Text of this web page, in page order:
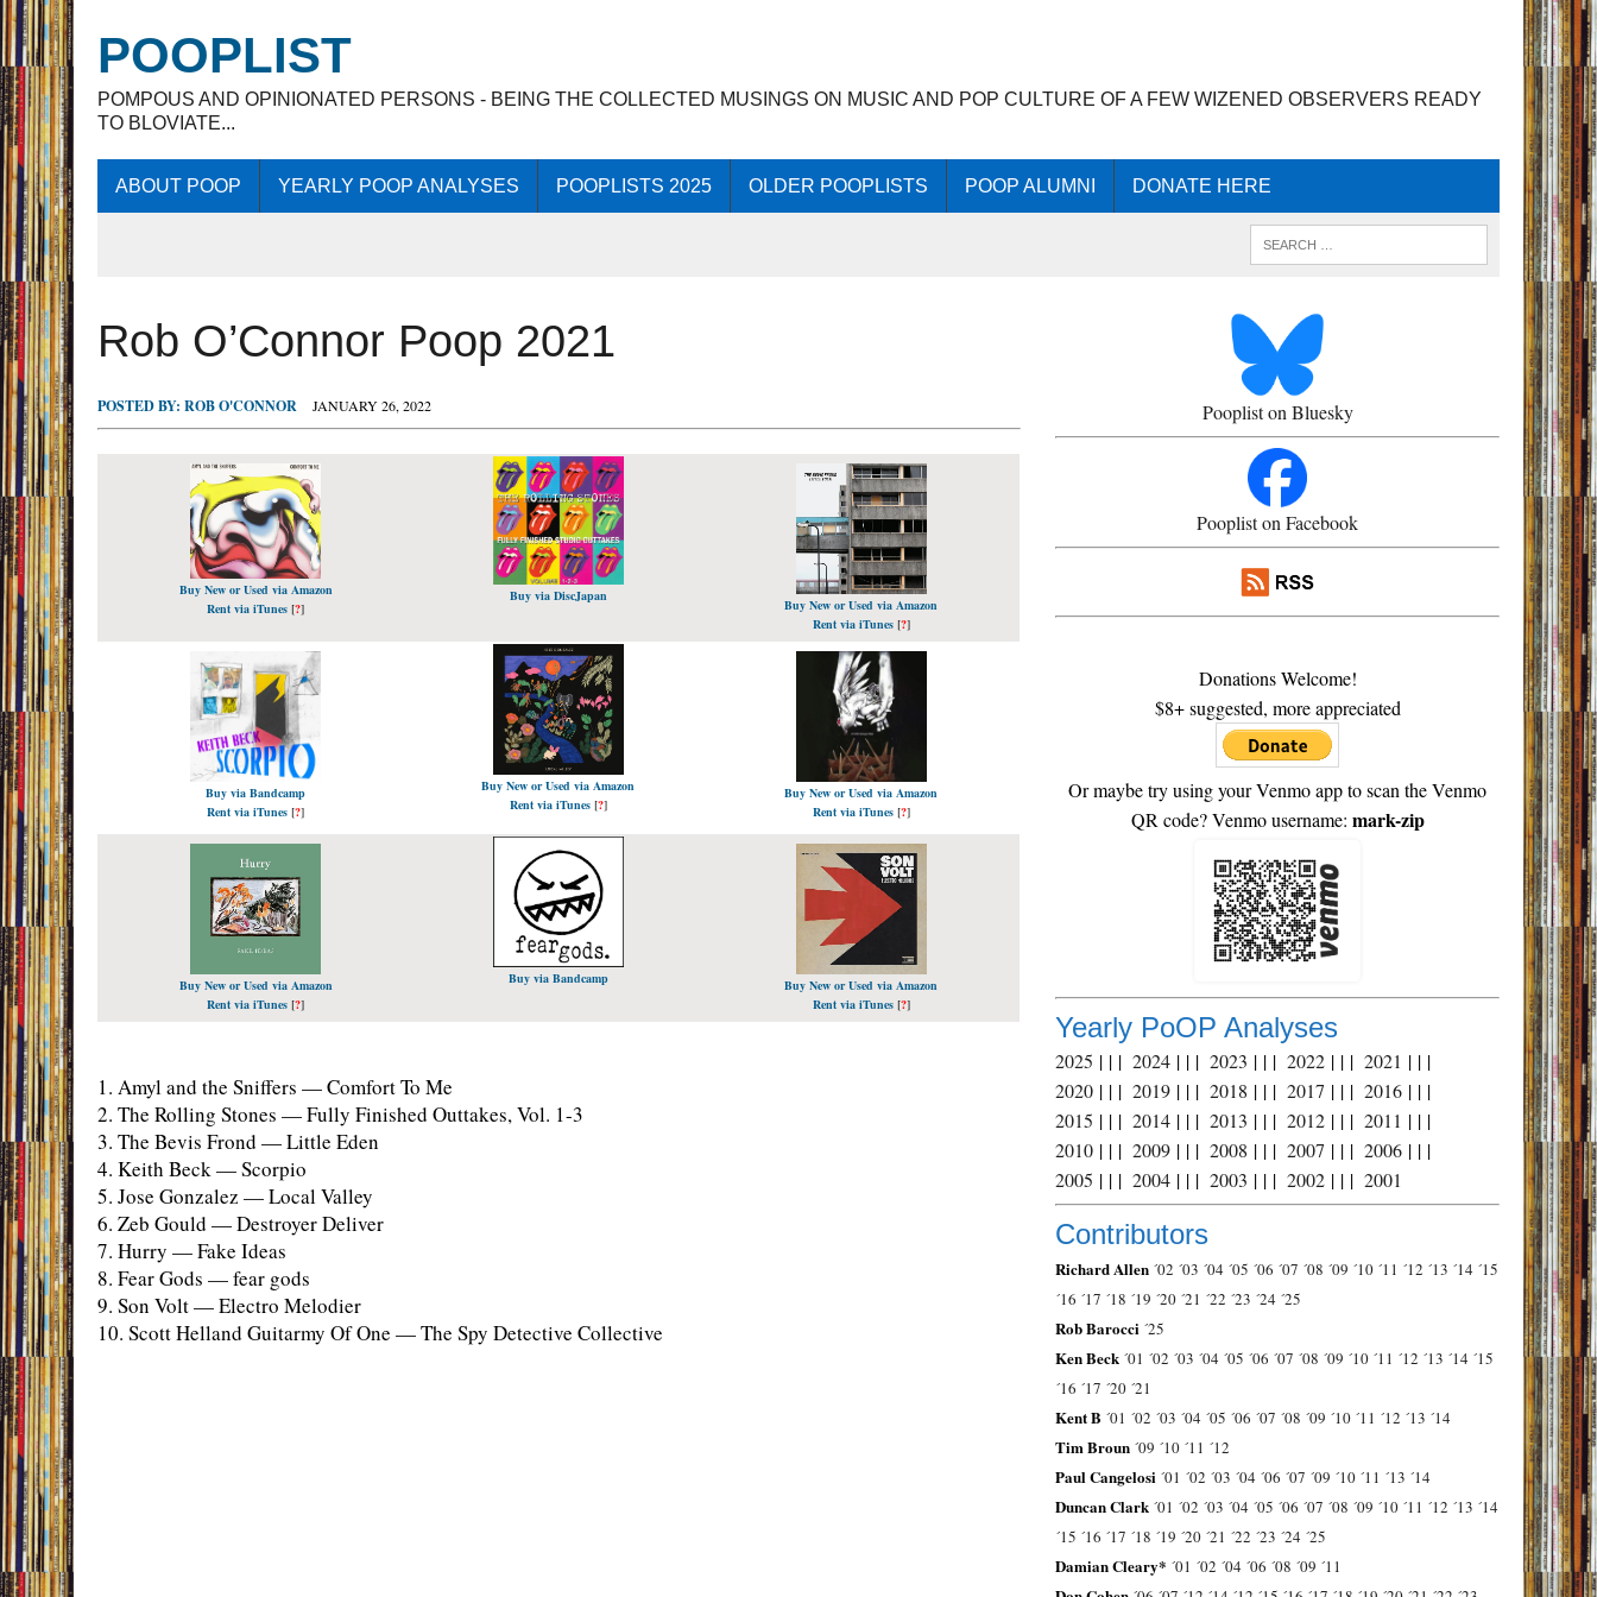
POOPLIST
POMPOUS AND OPINIONATED PERSONS - BEING THE COLLECTED MUSINGS ON MUSIC AND POP CULTURE OF A FEW WIZENED OBSERVERS READY
TO BLOVIATE...
ABOUT POOP YEARLY POOP ANALYSES POOPLISTS 2025 OLDER POOPLISTS POOP ALUMNI DONATE HERE
Rob O’Connor Poop 2021
POSTED BY: ROB O'CONNOR JANUARY 26, 2022
Buy New or Used via Amazon
Rent via iTunes [?]
Buy via DiscJapan
Buy New or Used via Amazon
Rent via iTunes[?]
Buy via Bandcamp
Rent via iTunes [?]
Buy New or Used via Amazon
Rent via iTunes[?]
Buy New or Used via Amazon
Rent via iTunes[?]
Buy New or Used via Amazon
Rent via iTunes [?]
Buy via Bandcamp
Buy New or Used via Amazon
Rent via iTunes[?]
1. Amyl and the Sniffers — Comfort To Me
2. The Rolling Stones — Fully Finished Outtakes, Vol. 1-3
3. The Bevis Frond — Little Eden
4. Keith Beck — Scorpio
5. Jose Gonzalez — Local Valley
6. Zeb Gould — Destroyer Deliver
7. Hurry — Fake Ideas
8. Fear Gods — fear gods
9. Son Volt — Electro Melodier
10. Scott Helland Guitarmy Of One — The Spy Detective Collective
Pooplist on Bluesky
Pooplist on Facebook
Donations Welcome!
$8+ suggested, more appreciated
Or maybe try using your Venmo app to scan the Venmo
QR code? Venmo username: mark-zip
Yearly PoOP Analyses
2025 | | |2024 | | |2023 | | |2022 | | |2021 | | |
2020 | | |2019 | | |2018 | | |2017 | | |2016 | | |
2015 | | |2014 | | |2013 | | |2012 | | |2011 | | |
2010 | | |2009 | | |2008 | | |2007 | | |2006 | | |
2005 | | |2004 | | |2003 | | |2002 | | |2001
Contributors
Richard Allen ´02 ´03 ´04 ´05 ´06 ´07 ´08 ´09 ´10 ´11 ´12 ´13 ´14 ´15
´16 ´17 ´18 ´19 ´20 ´21 ´22 ´23 ´24 ´25
Rob Barocci ´25
Ken Beck ´01 ´02 ´03 ´04 ´05 ´06 ´07 ´08 ´09 ´10 ´11 ´12 ´13 ´14 ´15
´16 ´17 ´20 ´21
Kent B ´01 ´02 ´03 ´04 ´05 ´06 ´07 ´08 ´09 ´10 ´11 ´12 ´13 ´14
Tim Broun ´09 ´10 ´11 ´12
Paul Cangelosi ´01 ´02 ´03 ´04 ´06 ´07 ´09 ´10 ´11 ´13 ´14
Duncan Clark ´01 ´02 ´03 ´04 ´05 ´06 ´07 ´08 ´09 ´10 ´11 ´12 ´13 ´14
´15 ´16 ´17 ´18 ´19 ´20 ´21 ´22 ´23 ´24 ´25
Damian Cleary* ´01 ´02 ´04 ´06 ´08 ´09 ´11